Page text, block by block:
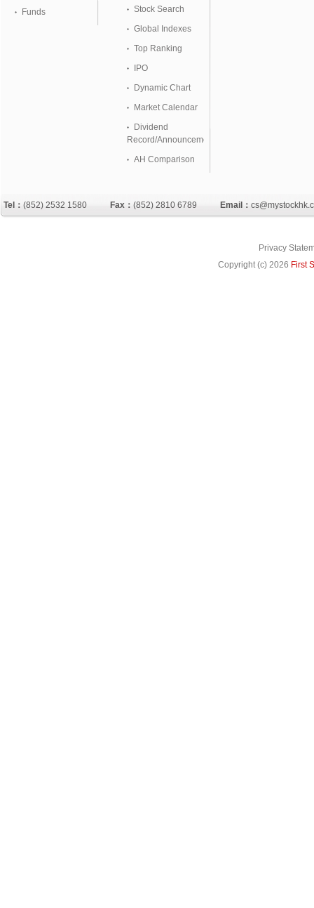
Funds
Stock Search
Global Indexes
Top Ranking
IPO
Dynamic Chart
Market Calendar
Dividend
Record/Announcement
AH Comparison
Tel： (852) 2532 1580 Fax： (852) 2810 6789 Email：
Privacy
Copyright (c) 2026 First